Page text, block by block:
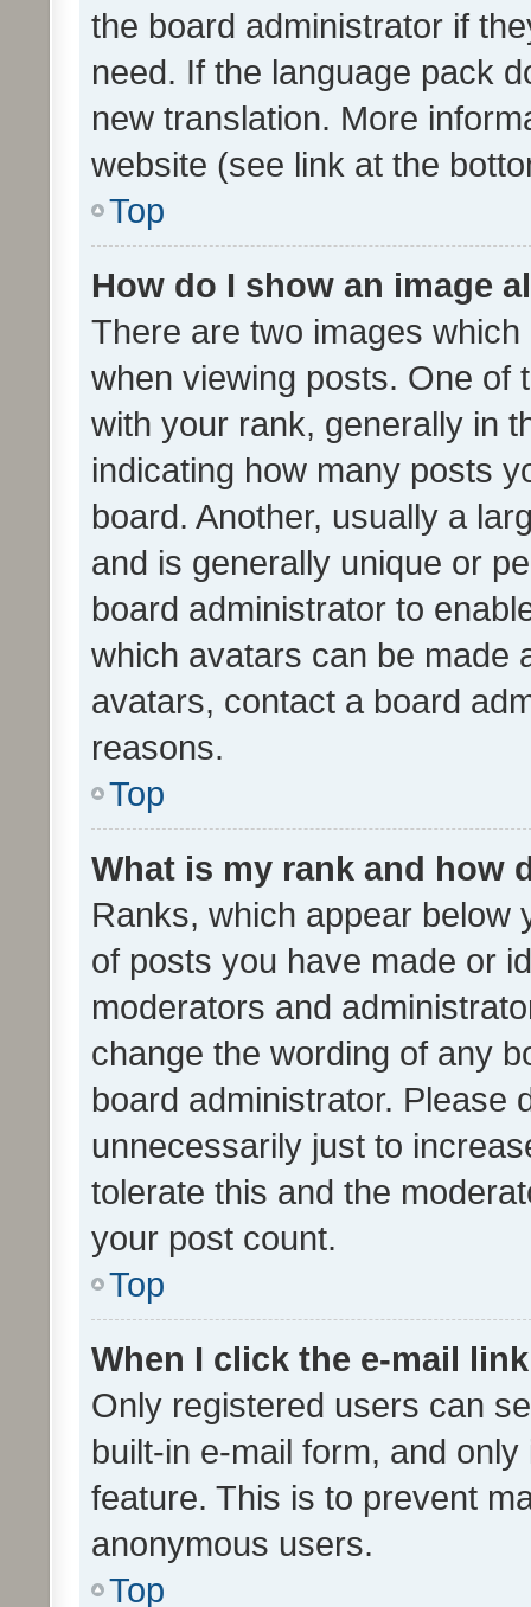
the board administrator if
need. If the language pack
new translation. More
website (see link at the
Top
How do I show an image
There are two images
when viewing posts. One of
with your rank, generally in
indicating how many posts
board. Another, usually a
and is generally unique or
board administrator to
which avatars can be made
avatars, contact a board
reasons.
Top
What is my rank and how
Ranks, which appear below
of posts you have made or
moderators and
change the wording of any
board administrator. Please
unnecessarily just to
tolerate this and the
your post count.
Top
When I click the e-mail
Only registered users can
built-in e-mail form, and
feature. This is to prevent
anonymous users.
Top